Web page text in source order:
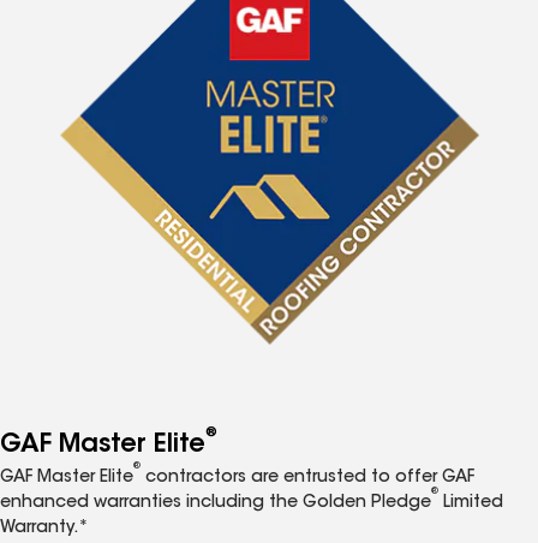
GAF Master Elite®
GAF Master Elite
®
contractors are entrusted to offer GAF
enhanced warranties including the Golden Pledge
®
Limited
Warranty.*